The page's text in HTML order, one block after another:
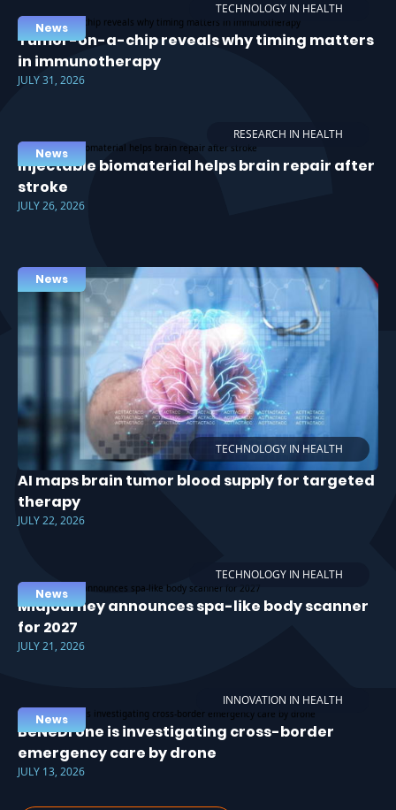
TECHNOLOGY IN HEALTH
News
Tumor-on-a-chip reveals why timing matters
in immunotherapy
JULY 31, 2026
RESEARCH IN HEALTH
News
Injectable biomaterial helps brain repair after
stroke
JULY 26, 2026
TECHNOLOGY IN HEALTH
News
AI maps brain tumor blood supply for targeted
therapy
JULY 22, 2026
TECHNOLOGY IN HEALTH
News
Midjourney announces spa-like body scanner
for 2027
JULY 21, 2026
INNOVATION IN HEALTH
News
BeNeDrone is investigating cross-border
emergency care by drone
JULY 13, 2026